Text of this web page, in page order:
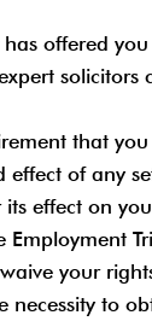
offered
solicitors
that
effect of any
effect on
Employment
your
necessity to